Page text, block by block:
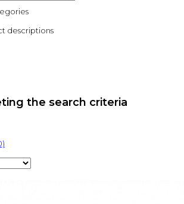
descriptions
the search criteria